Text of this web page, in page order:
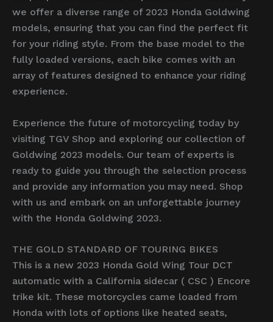
we offer a diverse range of 2023 Honda Goldwing
models, ensuring that you can find the perfect fit
for your riding style. From the base model to the
fully loaded versions, each bike comes with an
array of features designed to enhance your riding
experience.
Experience the future of motorcycling today by
visiting TGV Shop and exploring our collection of
Goldwing 2023 models. Our team of experts is
ready to guide you through the selection process
and provide any information you may need. Shop
with us and embark on an unforgettable journey
with the Honda Goldwing 2023.
THE GOLD STANDARD OF TOURING BIKES
This is a new 2023 Honda Gold Wing Tour DCT
automatic with a California sidecar ( CSC ) Encore
trike kit. These motorcycles came loaded from
Honda with lots of options like heated seats,